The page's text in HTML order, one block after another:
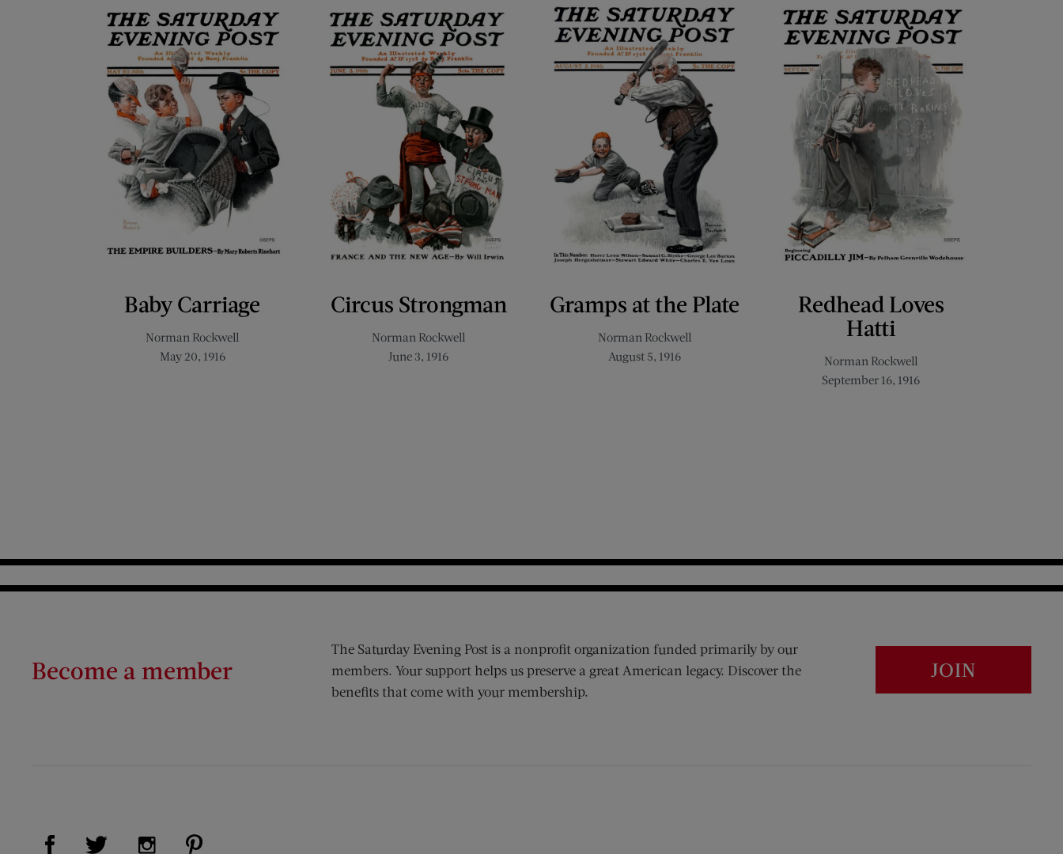
Baby Carriage
Norman Rockwell
May 20, 1916
Circus Strongman
Norman Rockwell
June 3, 1916
Gramps at the Plate
Norman Rockwell
August 5, 1916
Redhead Loves
Hatti
Norman Rockwell
September 16, 1916
Become a member
The Saturday Evening Post is a nonprofit organization funded primarily by our
members. Your support helps us preserve a great American legacy. Discover the
benefits that come with your membership.
JOIN
Visit Us on Facebook (opens new window)
Visit Us on Twitter (opens new window)
Visit Us on Instagram (opens new window)